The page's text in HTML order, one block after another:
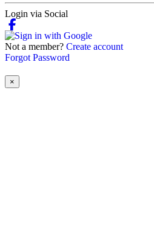
Login via Social
Not a member? Create account
Forgot Password
×